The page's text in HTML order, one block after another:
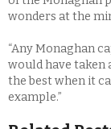
wonders at the
“Any Monaghan
would have taken
the best when it
example.”